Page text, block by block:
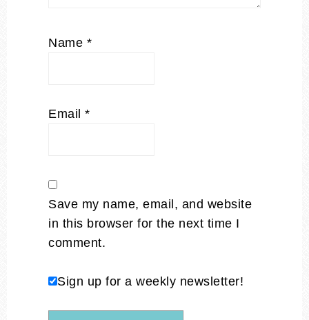
Name *
Email *
Save my name, email, and website
in this browser for the next time I
comment.
Sign up for a weekly newsletter!